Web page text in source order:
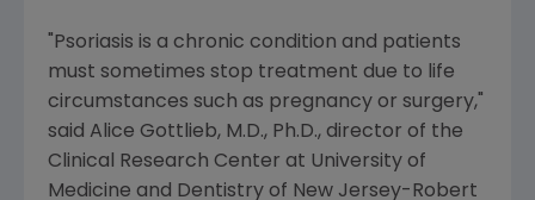
"Psoriasis is a chronic condition and patients
must sometimes stop treatment due to life
circumstances such as pregnancy or surgery,"
said Alice Gottlieb, M.D., Ph.D., director of the
Clinical Research Center at University of
Medicine and Dentistry of New Jersey-Robert